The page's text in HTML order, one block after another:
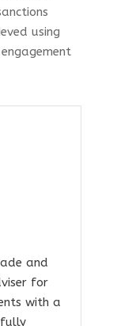
using
and
for
with a